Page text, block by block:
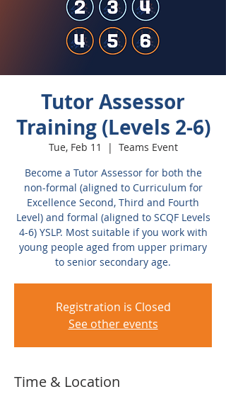
Tutor Assessor
Training (Levels 2-6)
Tue, Feb 11
  |
Teams Event
Become a Tutor Assessor for both the
non-formal (aligned to Curriculum for
Excellence Second, Third and Fourth
Level) and formal (aligned to SCQF Levels
4-6) YSLP. Most suitable if you work with
young people aged from upper primary
to senior secondary age.
Registration is Closed
See other events
Time & Location